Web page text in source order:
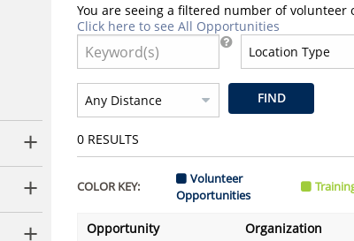
You are seeing a filtered number of
Click here to see All Opportunities
FIND
0 RESULTS
COLOR KEY:
Volunteer
Opportunities
Opportunity Organization